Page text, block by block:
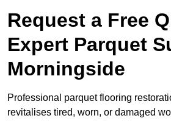
Request a Free
Expert Parquet
Morningside
Professional parquet flooring
revitalises tired, worn, or damaged